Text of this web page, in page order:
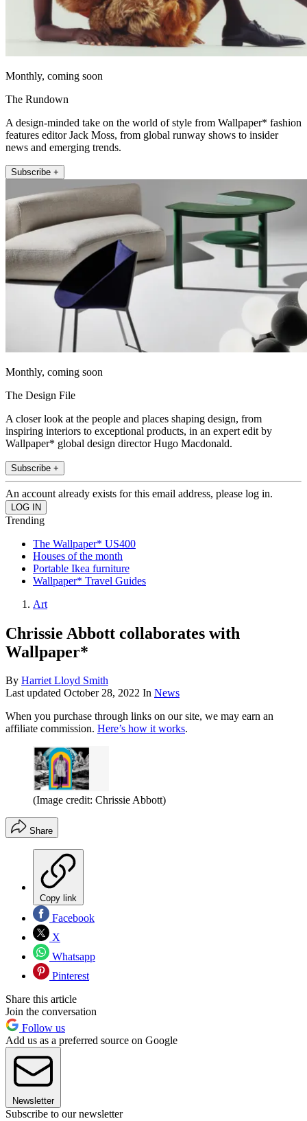
Monthly, coming soon
The Rundown
A design-minded take on the world of style from Wallpaper* fashion
features editor Jack Moss, from global runway shows to insider
news and emerging trends.
Subscribe +
Monthly, coming soon
The Design File
A closer look at the people and places shaping design, from
inspiring interiors to exceptional products, in an expert edit by
Wallpaper* global design director Hugo Macdonald.
Subscribe +
An account already exists for this email address, please log in.
Trending
The Wallpaper* US400
Houses of the month
Portable Ikea furniture
Wallpaper* Travel Guides
Art
Chrissie Abbott collaborates with
Wallpaper*
By Harriet Lloyd Smith
Last updated October 28, 2022 In News
When you purchase through links on our site, we may earn an
affiliate commission. Here’s how it works.
(Image credit: Chrissie Abbott)
Share
Copy link
Facebook
X
Whatsapp
Pinterest
Share this article
Join the conversation
Follow us
Add us as a preferred source on Google
Newsletter
Subscribe to our newsletter